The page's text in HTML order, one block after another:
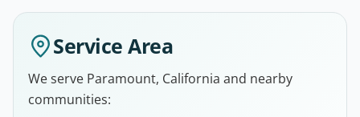
Service Area
We serve Paramount, California and nearby
communities: